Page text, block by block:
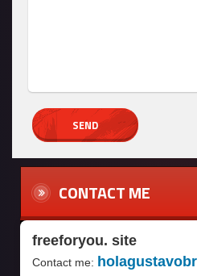
CONTACT ME
freeforyou. site
Contact me: